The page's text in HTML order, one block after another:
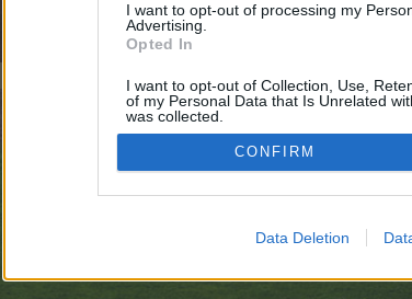
I want to opt-out of processing my
Advertising.
Opted In
I want to opt-out of Collection, Use,
of my Personal Data that Is Unrelated
was collected.
Opted Out
CONFIRM
Data Deletion
Forum software by XenForo™©2010-2015 XenForo Ltd.